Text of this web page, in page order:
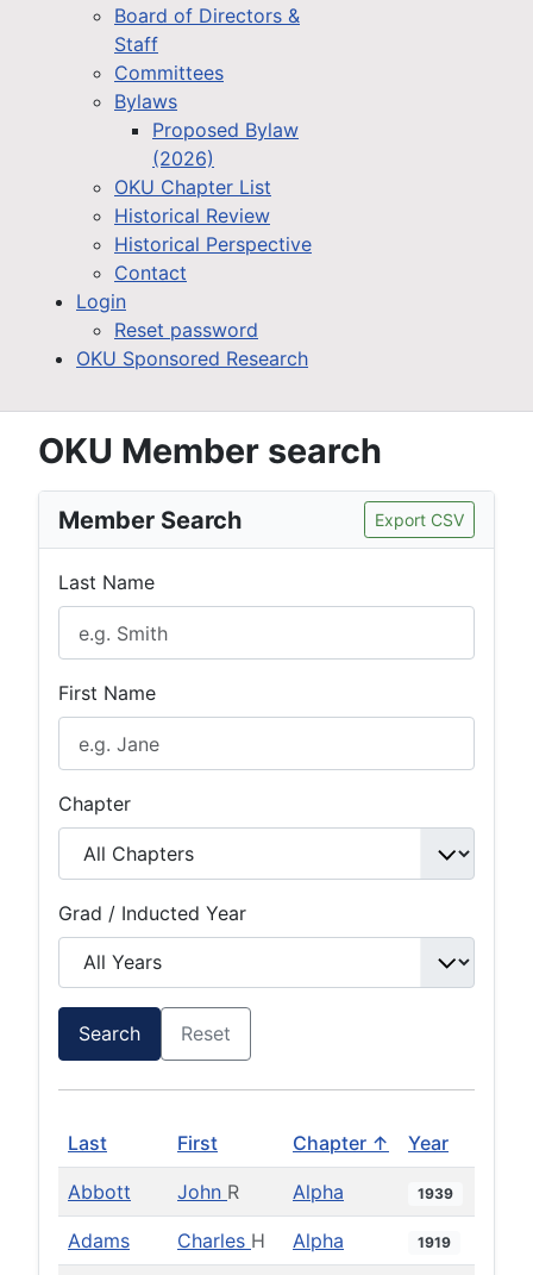
Board of Directors &
Staff
Committees
Bylaws
Proposed Bylaw
(2026)
OKU Chapter List
Historical Review
Historical Perspective
Contact
Login
Reset password
OKU Sponsored Research
OKU Member search
Member Search Export CSV
Last Name
First Name
Chapter
Grad / Inducted Year
Search Reset
Last First Chapter ↑ Year
Abbott John R Alpha 1939
Adams Charles H Alpha 1919